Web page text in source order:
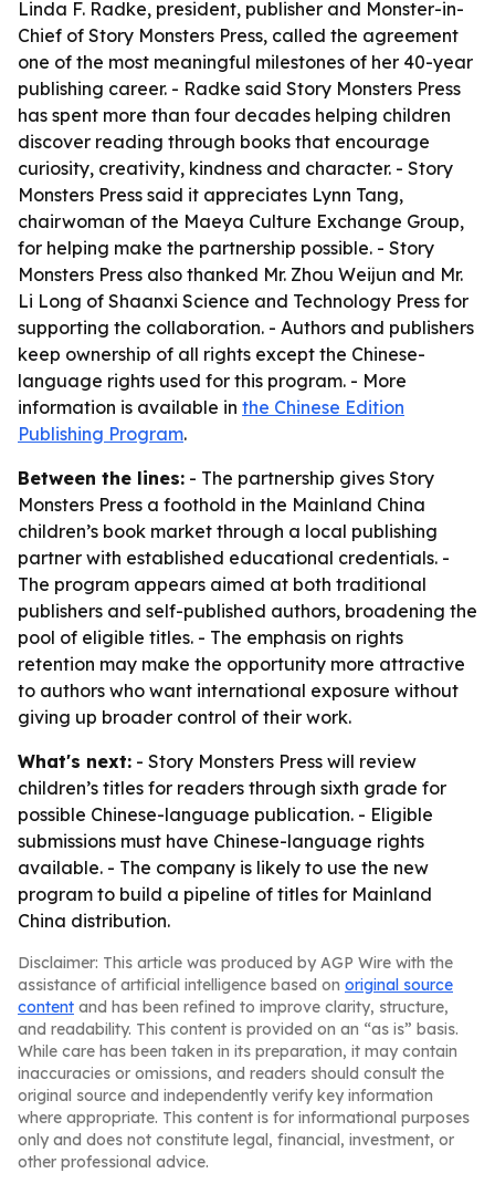
Linda F. Radke, president, publisher and Monster-in-
Chief of Story Monsters Press, called the agreement
one of the most meaningful milestones of her 40-year
publishing career. - Radke said Story Monsters Press
has spent more than four decades helping children
discover reading through books that encourage
curiosity, creativity, kindness and character. - Story
Monsters Press said it appreciates Lynn Tang,
chairwoman of the Maeya Culture Exchange Group,
for helping make the partnership possible. - Story
Monsters Press also thanked Mr. Zhou Weijun and Mr.
Li Long of Shaanxi Science and Technology Press for
supporting the collaboration. - Authors and publishers
keep ownership of all rights except the Chinese-
language rights used for this program. - More
information is available in the Chinese Edition
Publishing Program.
Between the lines: - The partnership gives Story
Monsters Press a foothold in the Mainland China
children’s book market through a local publishing
partner with established educational credentials. -
The program appears aimed at both traditional
publishers and self-published authors, broadening the
pool of eligible titles. - The emphasis on rights
retention may make the opportunity more attractive
to authors who want international exposure without
giving up broader control of their work.
What's next: - Story Monsters Press will review
children’s titles for readers through sixth grade for
possible Chinese-language publication. - Eligible
submissions must have Chinese-language rights
available. - The company is likely to use the new
program to build a pipeline of titles for Mainland
China distribution.
Disclaimer: This article was produced by AGP Wire with the
assistance of artificial intelligence based on original source
content and has been refined to improve clarity, structure,
and readability. This content is provided on an “as is” basis.
While care has been taken in its preparation, it may contain
inaccuracies or omissions, and readers should consult the
original source and independently verify key information
where appropriate. This content is for informational purposes
only and does not constitute legal, financial, investment, or
other professional advice.